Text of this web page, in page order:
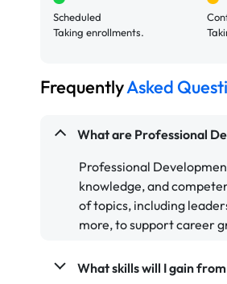
Scheduled
Taking enrollments.
FrequentlyAsked
What are Professional
Professional
knowledge, and
of topics, including
more, to support career
What skills will I gain